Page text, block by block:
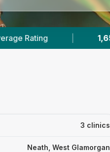
Reviews In Neath
3 clinics
Neath, West Glamorgan